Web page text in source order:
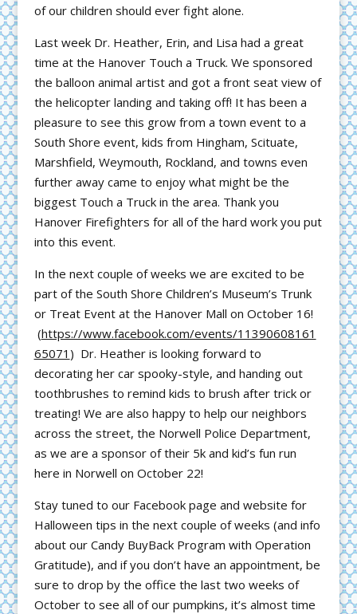
of our children should ever fight alone.
Last week Dr. Heather, Erin, and Lisa had a great
time at the Hanover Touch a Truck. We sponsored
the balloon animal artist and got a front seat view of
the helicopter landing and taking off! It has been a
pleasure to see this grow from a town event to a
South Shore event, kids from Hingham, Scituate,
Marshfield, Weymouth, Rockland, and towns even
further away came to enjoy what might be the
biggest Touch a Truck in the area. Thank you
Hanover Firefighters for all of the hard work you put
into this event.
In the next couple of weeks we are excited to be
part of the South Shore Children’s Museum’s Trunk
or Treat Event at the Hanover Mall on October 16!
(https://www.facebook.com/events/11390608161
65071 ) Dr. Heather is looking forward to
decorating her car spooky-style, and handing out
toothbrushes to remind kids to brush after trick or
treating! We are also happy to help our neighbors
across the street, the Norwell Police Department,
as we are a sponsor of their 5k and kid’s fun run
here in Norwell on October 22!
Stay tuned to our Facebook page and website for
Halloween tips in the next couple of weeks (and info
about our Candy BuyBack Program with Operation
Gratitude), and if you don’t have an appointment, be
sure to drop by the office the last two weeks of
October to see all of our pumpkins, it’s almost time